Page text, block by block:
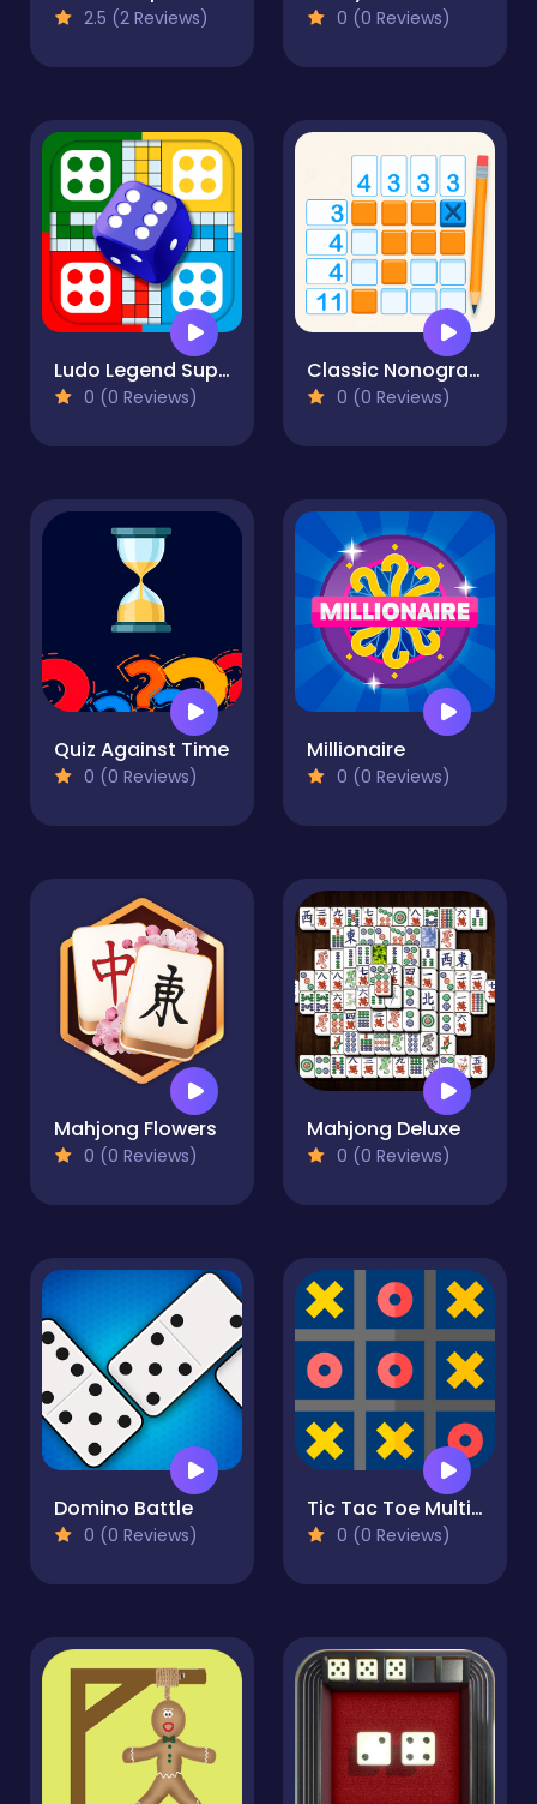
2.5 (2 Reviews) 0 (0 Reviews)
Ludo Legend SuperStar
0 (0 Reviews)
Classic Nonogram
0 (0 Reviews)
Quiz Against Time
0 (0 Reviews)
Millionaire
0 (0 Reviews)
Mahjong Flowers
0 (0 Reviews)
Mahjong Deluxe
0 (0 Reviews)
Domino Battle
0 (0 Reviews)
Tic Tac Toe Multiplayer X O
0 (0 Reviews)